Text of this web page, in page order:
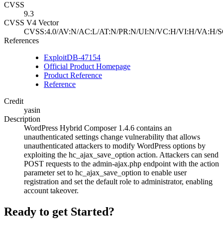
CVSS
9.3
CVSS V4 Vector
CVSS:4.0/AV:N/AC:L/AT:N/PR:N/UI:N/VC:H/VI:H/VA:H/
References
ExploitDB-47154
Official Product Homepage
Product Reference
Reference
Credit
yasin
Description
WordPress Hybrid Composer 1.4.6 contains an
unauthenticated settings change vulnerability that allows
unauthenticated attackers to modify WordPress options by
exploiting the hc_ajax_save_option action. Attackers can send
POST requests to the admin-ajax.php endpoint with the action
parameter set to hc_ajax_save_option to enable user
registration and set the default role to administrator, enabling
account takeover.
Ready to get Started?